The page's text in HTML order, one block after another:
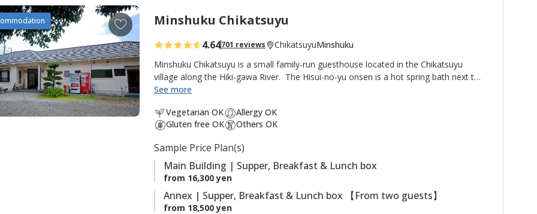
A
d
d
t
o
f
a
v
Minshuku Chikatsuyu
4.64701 reviews ChikatsuyuMinshuku
Minshuku Chikatsuyu is a small family-run guesthouse located in the Chikatsuyu
village along the Hiki-gawa River. The Hisui-no-yu onsen is a hot spring bath next to
the inn. The onsen water is famous for its smooth texture. Minshuku Chikatsuyu is
from the dining room opens onto the river and mountains beyond. This minshuku is
quiet and peaceful, with many guests relaxing outside by the river after their
with ensuite facilities.
See more
Vegetarian OK
Gluten free OK
Allergy OK
Others OK
Sample Price Plan(s)
Main Building | Supper, Breakfast & Lunch box
from 16,300 yen
Annex | Supper, Breakfast & Lunch box 【From two guests】
from 18,500 yen